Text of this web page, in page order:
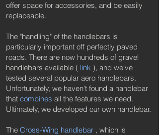
offer space for accessories, and be easily
replaceable.
The "handling" of the handlebars is
particularly important off perfectly paved
roads. There are now hundreds of gravel
handlebars available ( link ), and we've
tested several popular aero handlebars.
Unfortunately, we haven't found a handlebar
that combines all the features we need.
Ultimately, we developed our own handlebar.
The Cross-Wing handlebar , which is